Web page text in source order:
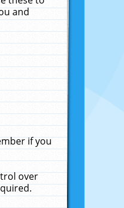
and
if you
over